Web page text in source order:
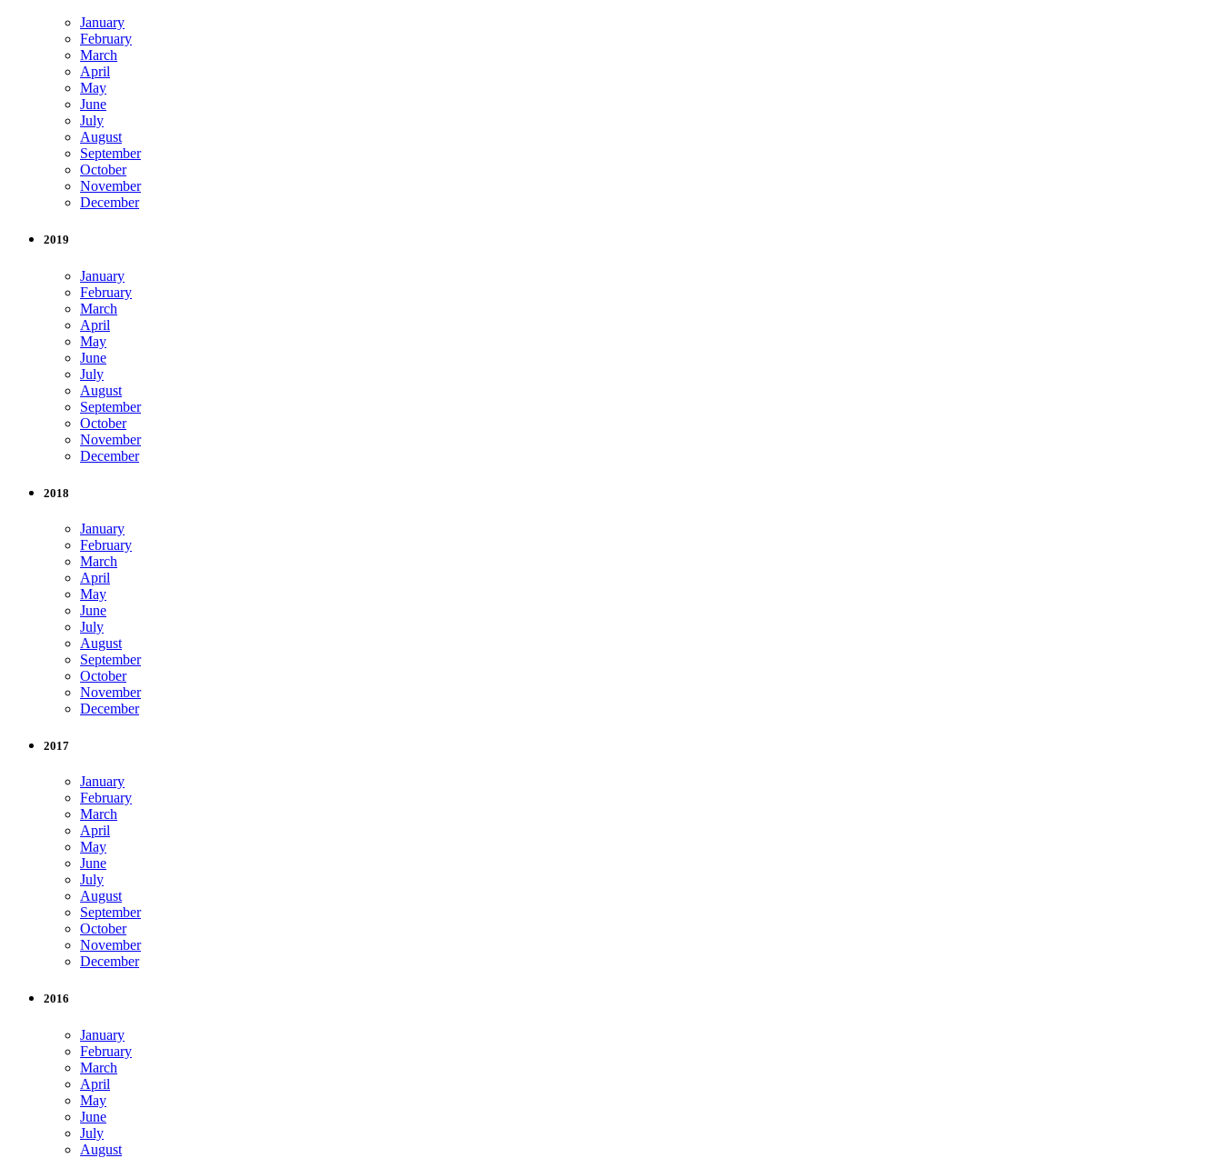
January
February
March
April
May
June
July
August
September
October
November
December
2019
January
February
March
April
May
June
July
August
September
October
November
December
2018
January
February
March
April
May
June
July
August
September
October
November
December
2017
January
February
March
April
May
June
July
August
September
October
November
December
2016
January
February
March
April
May
June
July
August